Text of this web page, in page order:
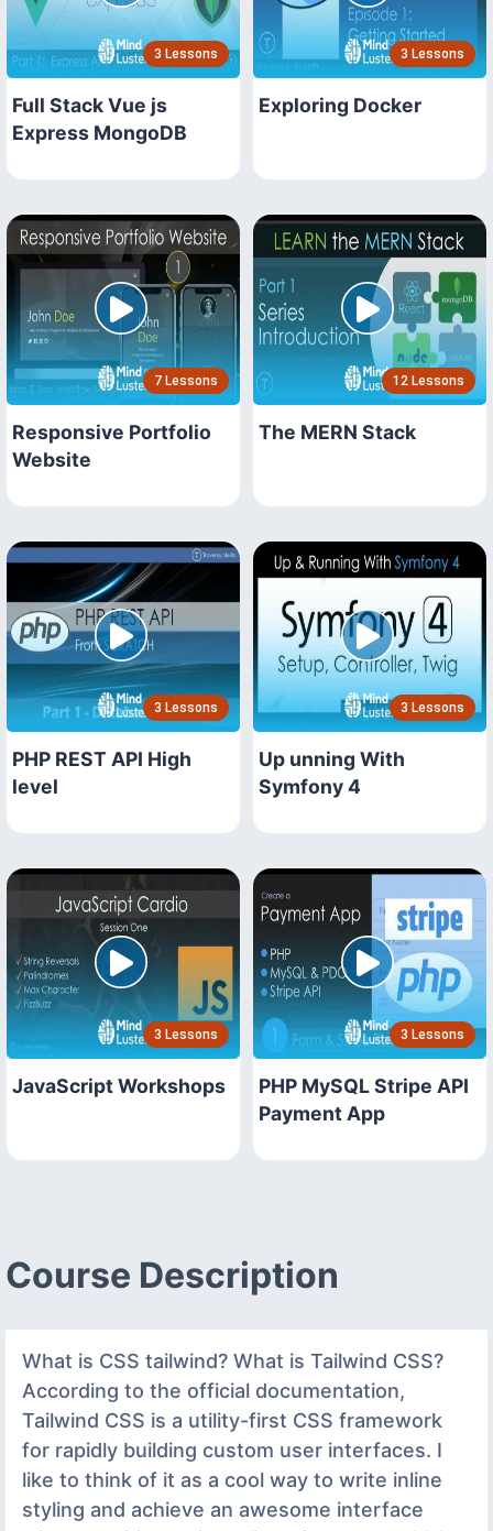
3 Lessons
Full Stack Vue js
Express MongoDB
3 Lessons
Exploring Docker
7 Lessons
Responsive Portfolio
Website
12 Lessons
The MERN Stack
3 Lessons
PHP REST API High
level
3 Lessons
Up unning With
Symfony 4
3 Lessons
JavaScript Workshops
3 Lessons
PHP MySQL Stripe API
Payment App
Course Description
What is CSS tailwind? What is Tailwind CSS?
According to the official documentation,
Tailwind CSS is a utility-first CSS framework
for rapidly building custom user interfaces. I
like to think of it as a cool way to write inline
styling and achieve an awesome interface